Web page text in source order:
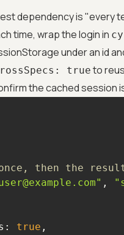
dependency is "every
time, wrap the login in
under an id
true to
the cached session
then the
,
: true